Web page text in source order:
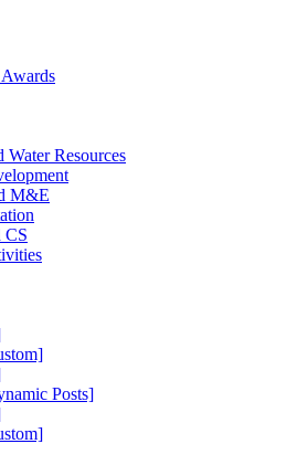
Water Resources
M&E
CS
Posts]